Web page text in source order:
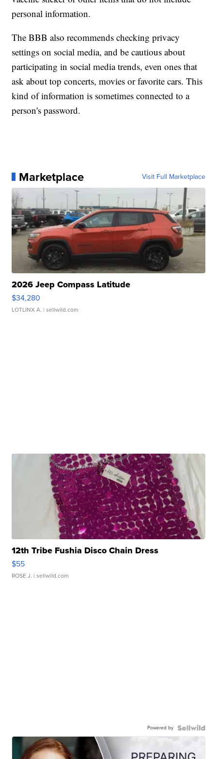
personal information.
The BBB also recommends checking privacy
settings on social media, and be cautious about
participating in social media trends, even ones that
ask about top concerts, movies or favorite cars. This
kind of information is sometimes connected to a
person's password.
Marketplace Visit Full Marketplace
2026 Jeep Compass Latitude
$34,280
LOTLINX A. | sellwild.com
12th Tribe Fushia Disco Chain Dress
$55
ROSE J. | sellwild.com
Powered by